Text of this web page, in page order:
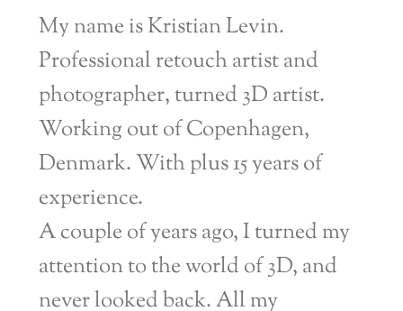
My name is Kristian Levin.
Professional retouch artist and
photographer, turned 3D artist.
Working out of Copenhagen,
Denmark. With plus 15 years of
experience.
A couple of years ago, I turned my
attention to the world of 3D, and
never looked back. All my